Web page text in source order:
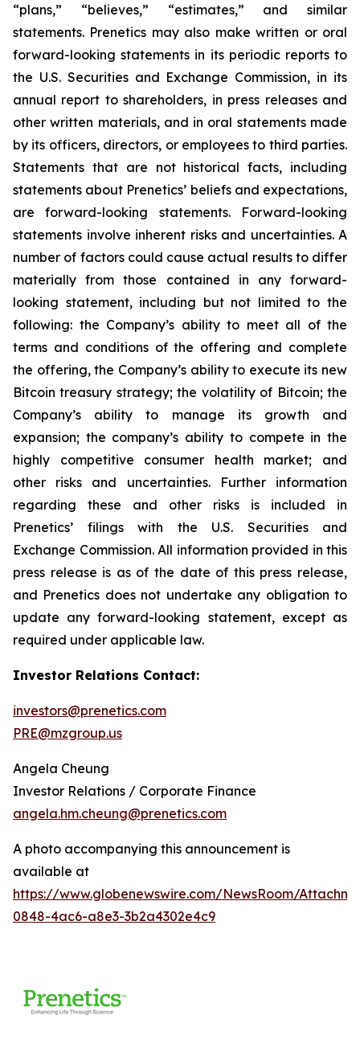
“plans,” “believes,” “estimates,” and similar
statements. Prenetics may also make written or oral
forward-looking statements in its periodic reports to
the U.S. Securities and Exchange Commission, in its
annual report to shareholders, in press releases and
other written materials, and in oral statements made
by its officers, directors, or employees to third parties.
Statements that are not historical facts, including
statements about Prenetics’ beliefs and expectations,
are forward-looking statements. Forward-looking
statements involve inherent risks and uncertainties. A
number of factors could cause actual results to differ
materially from those contained in any forward-
looking statement, including but not limited to the
following: the Company’s ability to meet all of the
terms and conditions of the offering and complete
the offering, the Company’s ability to execute its new
Bitcoin treasury strategy; the volatility of Bitcoin; the
Company’s ability to manage its growth and
expansion; the company’s ability to compete in the
highly competitive consumer health market; and
other risks and uncertainties. Further information
regarding these and other risks is included in
Prenetics’ filings with the U.S. Securities and
Exchange Commission. All information provided in this
press release is as of the date of this press release,
and Prenetics does not undertake any obligation to
update any forward-looking statement, except as
required under applicable law.
Investor Relations Contact:
investors@prenetics.com
PRE@mzgroup.us
Angela Cheung
Investor Relations / Corporate Finance
angela.hm.cheung@prenetics.com
A photo accompanying this announcement is
available at
https://www.globenewswire.com/NewsRoom/
0848-4ac6-a8e3-3b2a4302e4c9